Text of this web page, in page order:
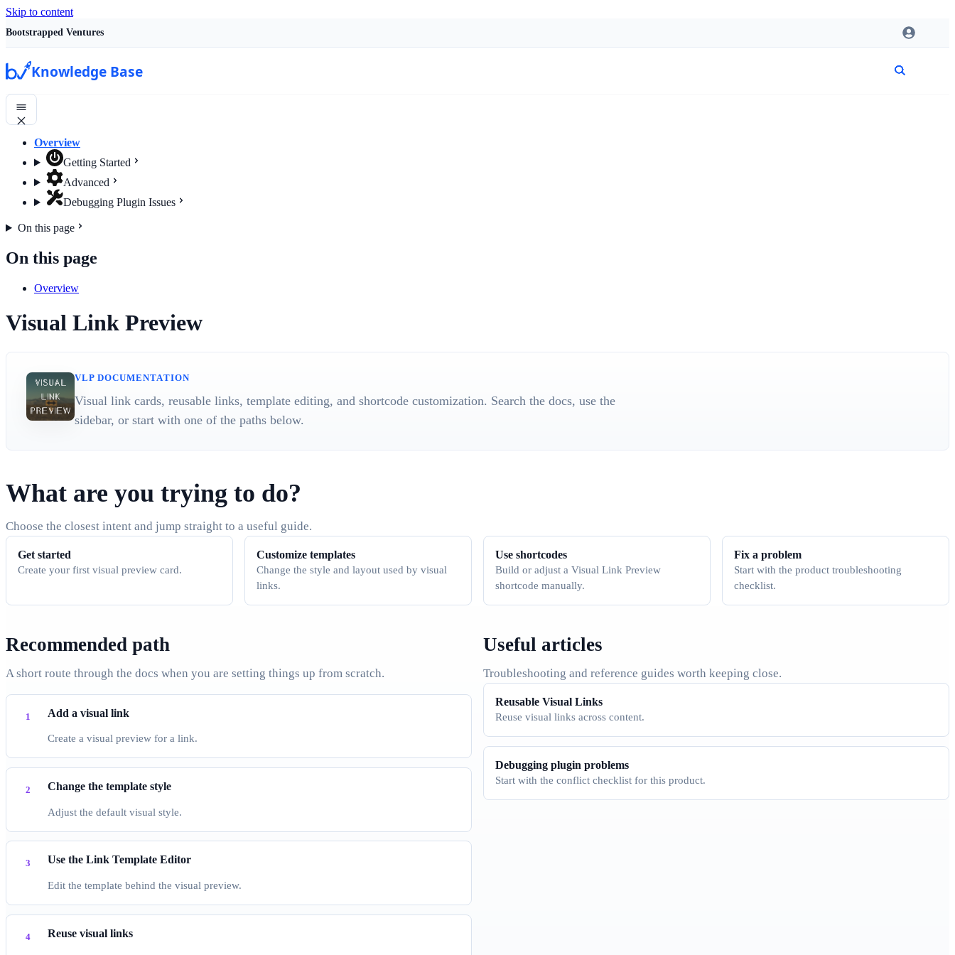
Skip to content
Bootstrapped Ventures
Knowledge Base
Overview
Getting Started
Advanced
Debugging Plugin Issues
On this page
On this page
Overview
Visual Link Preview
VLP DOCUMENTATION
Visual link cards, reusable links, template editing, and shortcode customization. Search the docs, use the
sidebar, or start with one of the paths below.
What are you trying to do?
Choose the closest intent and jump straight to a useful guide.
Get started
Create your first visual preview card.
Customize templates
Change the style and layout used by visual
links.
Use shortcodes
Build or adjust a Visual Link Preview
shortcode manually.
Fix a problem
Start with the product troubleshooting
checklist.
Recommended path
A short route through the docs when you are setting things up from scratch.
Add a visual link
Create a visual preview for a link.
Change the template style
Adjust the default visual style.
Use the Link Template Editor
Edit the template behind the visual preview.
Reuse visual links
Useful articles
Troubleshooting and reference guides worth keeping close.
Reusable Visual Links
Reuse visual links across content.
Debugging plugin problems
Start with the conflict checklist for this product.